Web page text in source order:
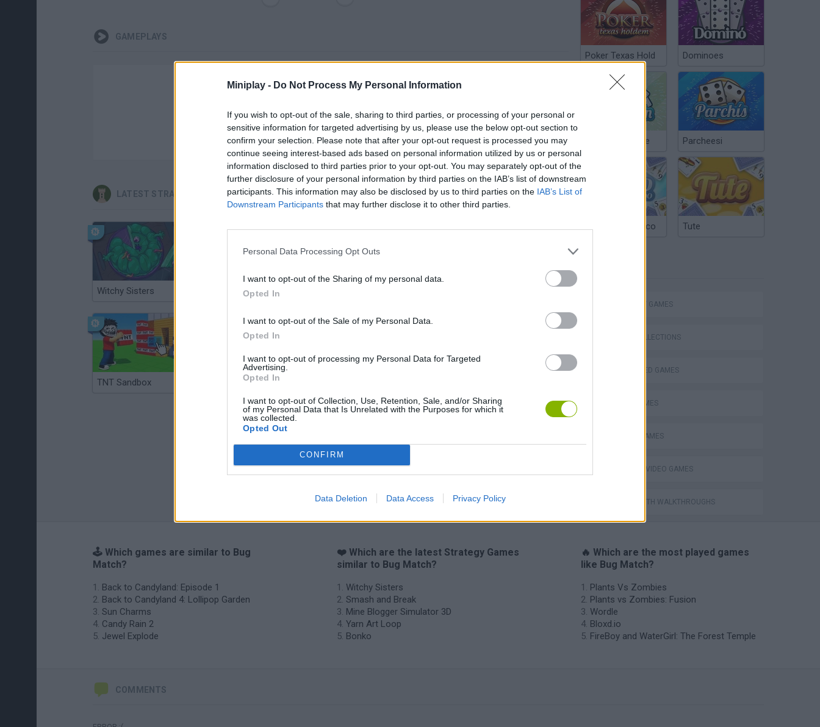
Miniplay - Do Not Process My Personal Information
If you wish to opt-out of the sale, sharing to third parties, or processing of your personal or
sensitive information for targeted advertising by us, please use the below opt-out section to
confirm your selection. Please note that after your opt-out request is processed you may
continue seeing interest-based ads based on personal information utilized by us or personal
information disclosed to third parties prior to your opt-out. You may separately opt-out of the
further disclosure of your personal information by third parties on the IAB’s list of downstream
participants. This information may also be disclosed by us to third parties on the IAB’s List of
Downstream Participants that may further disclose it to other third parties.
Personal Data Processing Opt Outs
I want to opt-out of the Sharing of my personal data.
Opted In
I want to opt-out of the Sale of my Personal Data.
Opted In
I want to opt-out of processing my Personal Data for Targeted
Advertising.
Opted In
I want to opt-out of Collection, Use, Retention, Sale, and/or Sharing
of my Personal Data that Is Unrelated with the Purposes for which it
was collected.
Opted Out
CONFIRM
Data Deletion Data Access Privacy Policy
GAMEPLAYS
There are no gameplays yet
LATEST STRATEGY GAMES
Witchy Sisters Smash and Break
TNT Sandbox Arrow Escape Master
Poker Texas Hold Dominoes
Chinchón Online Parcheesi
Argentinian Truco Tute
STRATEGY GAMES
GAME COLLECTIONS
BEJEWELED GAMES
LOGIC GAMES
MOBILE GAMES
GIOCHI DI VIDEO GAMES
GAMES WITH WALKTHROUGHS
🕹️ Which games are similar to Bug
Match?
Back to Candyland: Episode 1
Back to Candyland 4: Lollipop Garden
Sun Charms
Candy Rain 2
Jewel Explode
❤️ Which are the latest Strategy Games
similar to Bug Match?
Witchy Sisters
Smash and Break
Mine Blogger Simulator 3D
Yarn Art Loop
Bonko
🔥 Which are the most played games
like Bug Match?
Plants Vs Zombies
Plants vs Zombies: Fusion
Wordle
Bloxd.io
FireBoy and WaterGirl: The Forest Temple
COMMENTS